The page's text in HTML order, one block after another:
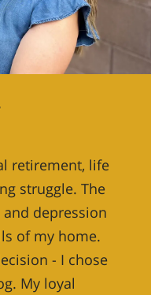
retirement, life
struggle. The
and depression
of my home.
- I chose
My loyal